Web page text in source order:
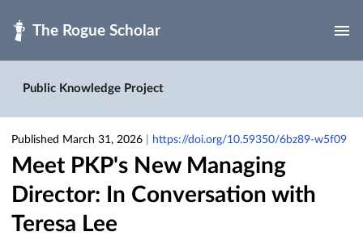
Public Knowledge Project
Published March 31, 2026 https://doi.org/10.59350/6bz89-w5f09
Meet PKP's New Managing
Director: In Conversation with
Teresa Lee